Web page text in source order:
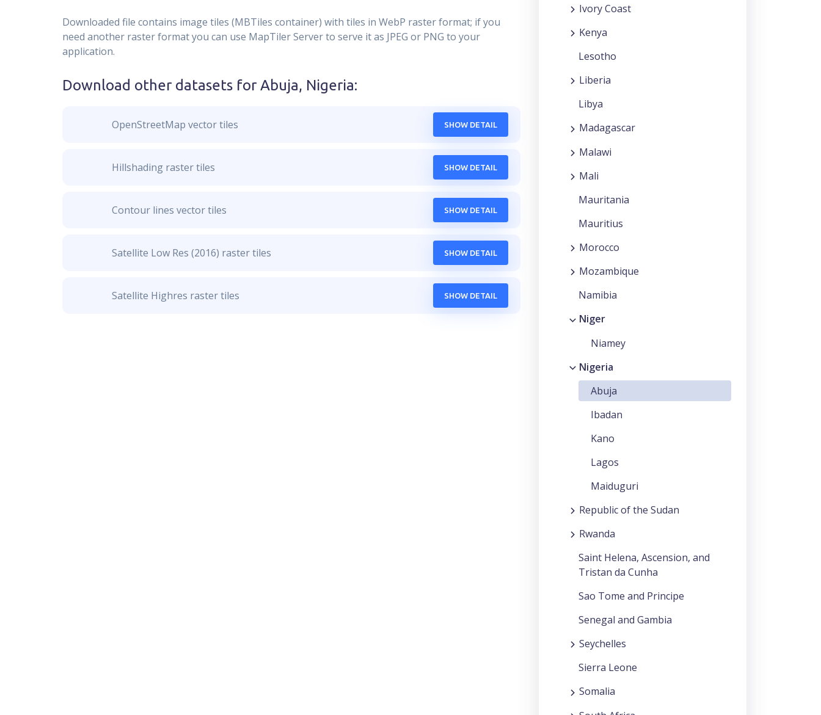
Downloaded file contains image tiles (MBTiles container) with tiles in WebP raster format; if you
need another raster format you can use MapTiler Server to serve it as JPEG or PNG to your
application.
Download other datasets for Abuja, Nigeria:
OpenStreetMap vector tiles SHOW DETAIL
Hillshading raster tiles SHOW DETAIL
Contour lines vector tiles SHOW DETAIL
Satellite Low Res (2016) raster tiles SHOW DETAIL
Satellite Highres raster tiles SHOW DETAIL
Ivory Coast
Kenya
Lesotho
Liberia
Libya
Madagascar
Malawi
Mali
Mauritania
Mauritius
Morocco
Mozambique
Namibia
Niger
Niamey
Nigeria
Abuja
Ibadan
Kano
Lagos
Maiduguri
Republic of the Sudan
Rwanda
Saint Helena, Ascension, and
Tristan da Cunha
Sao Tome and Principe
Senegal and Gambia
Seychelles
Sierra Leone
Somalia